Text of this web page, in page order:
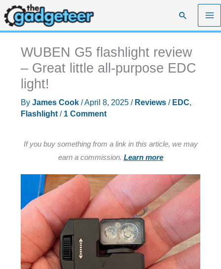
Skip
to
content
Search
WUBEN G5 flashlight review
– Great little all-purpose EDC
light!
By James Cook /April 8, 2025 / Reviews/ EDC,
Flashlight/ 1 Comment
If you buy something from a link in this article, we may
earn a commission. Learn more